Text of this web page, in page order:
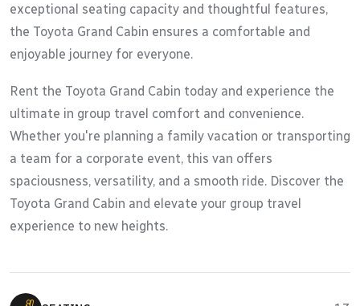
exceptional seating capacity and thoughtful features,
the Toyota Grand Cabin ensures a comfortable and
enjoyable journey for everyone.
Rent the Toyota Grand Cabin today and experience the
ultimate in group travel comfort and convenience.
Whether you're planning a family vacation or transporting
a team for a corporate event, this van offers
spaciousness, versatility, and a smooth ride. Discover the
Toyota Grand Cabin and elevate your group travel
experience to new heights.